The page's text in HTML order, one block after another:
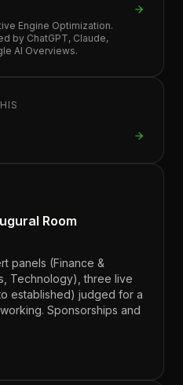
Engine Optimization.
by ChatGPT, Claude,
AI Overviews.
Room
panels (Finance &
Technology), three live
established) judged for a
Sponsorships and